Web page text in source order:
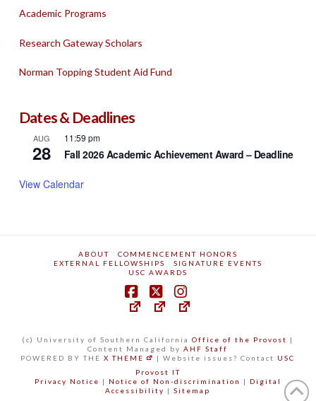
Academic Programs
Research Gateway Scholars
Norman Topping Student Aid Fund
Dates & Deadlines
AUG
28
11:59 pm
Fall 2026 Academic Achievement Award – Deadline
View Calendar
ABOUT
COMMENCEMENT HONORS
EXTERNAL FELLOWSHIPS
SIGNATURE EVENTS
USC AWARDS
(c) University of Southern CaliforniaOffice of the Provost |
Content Managed byAHF Staff
POWERED BY THEX THEME | Website issues? Contact USC
Provost IT
Privacy Notice | Notice of Non-discrimination | Digital
Accessibility |Sitemap